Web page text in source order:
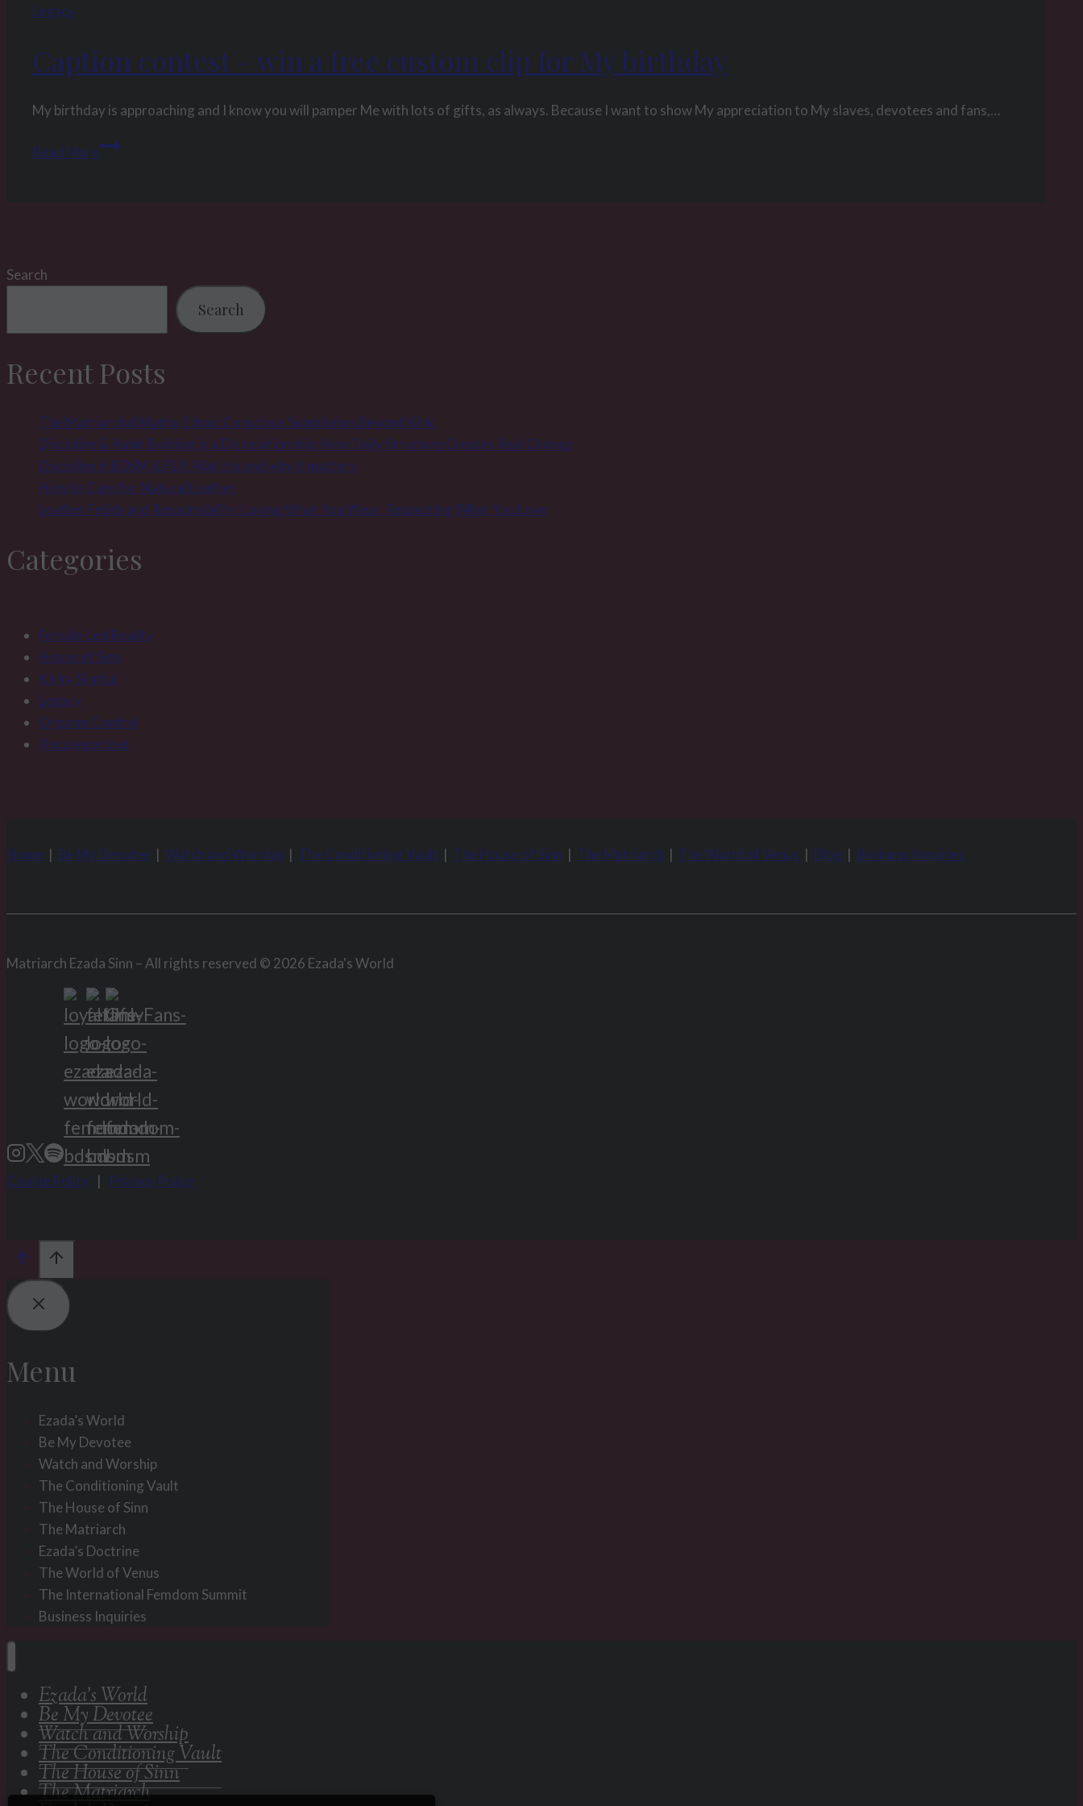
Legacy
Caption contest – win a free custom clip for My birthday
My birthday is approaching and I know you will pamper Me with lots of gifts, as always. Because I want to show My appreciation to My slaves, devotees and fans,…
Read MoreCaption
birthday
Search
Search
Recent Posts
The Matriarchal Matrix Ethos: Conscious Submission Beyond Kink
Discipline & Habit Building in a D/s relationship: How Daily Structure Creates Real Change
Discipline in BDSM & FLR: Wat it is and why it matters
How to Care for Natural Leather
Leather Fetish and Responsibility: Loving What You Wear, Respecting What You Love
Categories
Female-Led Reality
House of Sinn
Kinky Sinnful
Legacy
Orgasm Control
Uncategorized
Home | Be My Devotee | Watch and Worship | The Conditioning Vault | The House of Sinn | The Matriarch | The World of Venus | Blog | Business Inquiries
Matriarch Ezada Sinn – All rights reserved © 2026 Ezada's World
Cookie Policy | Privacy Policy
Menu
Ezada’s World
Be My Devotee
Watch and Worship
The Conditioning Vault
The House of Sinn
The Matriarch
Ezada’s Doctrine
The World of Venus
The International Femdom Summit
Business Inquiries
Ezada’s World
Be My Devotee
Watch and Worship
The Conditioning Vault
The House of Sinn
The Matriarch